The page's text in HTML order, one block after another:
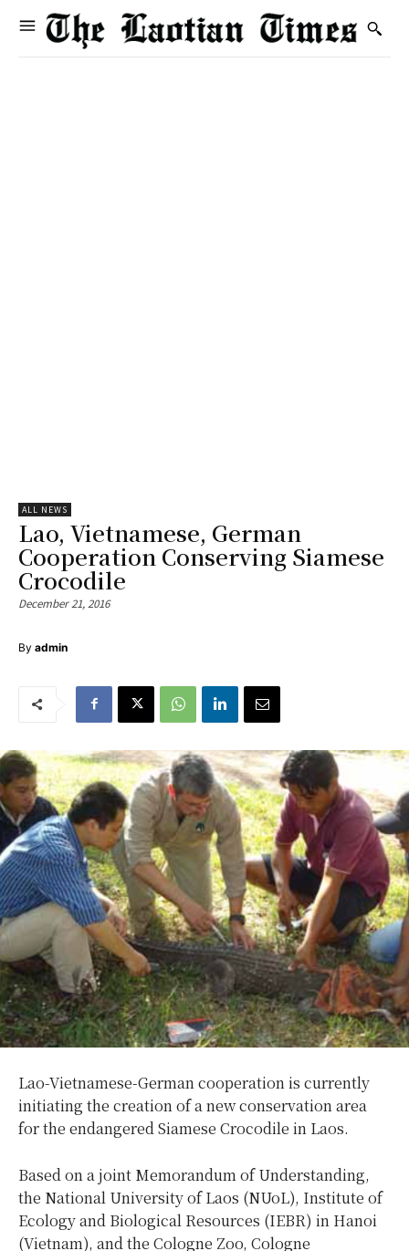
ALL NEWS
Lao, Vietnamese, German
Cooperation Conserving Siamese
Crocodile
December 21, 2016
By admin
Lao-Vietnamese-German cooperation is currently
initiating the creation of a new conservation area
for the endangered Siamese Crocodile in Laos.
Based on a joint Memorandum of Understanding,
the National University of Laos (NUoL), Institute of
Ecology and Biological Resources (IEBR) in Hanoi
(Vietnam), and the Cologne Zoo, Cologne